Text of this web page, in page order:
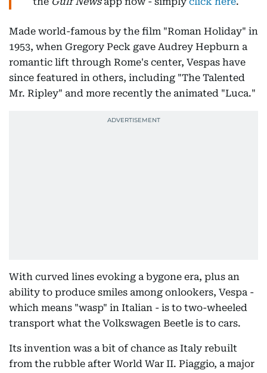
Made world-famous by the film "Roman Holiday" in
1953, when Gregory Peck gave Audrey Hepburn a
romantic lift through Rome's center, Vespas have
since featured in others, including "The Talented
Mr. Ripley" and more recently the animated "Luca."
With curved lines evoking a bygone era, plus an
ability to produce smiles among onlookers, Vespa -
which means "wasp" in Italian - is to two-wheeled
transport what the Volkswagen Beetle is to cars.
Its invention was a bit of chance as Italy rebuilt
from the rubble after World War II. Piaggio, a major